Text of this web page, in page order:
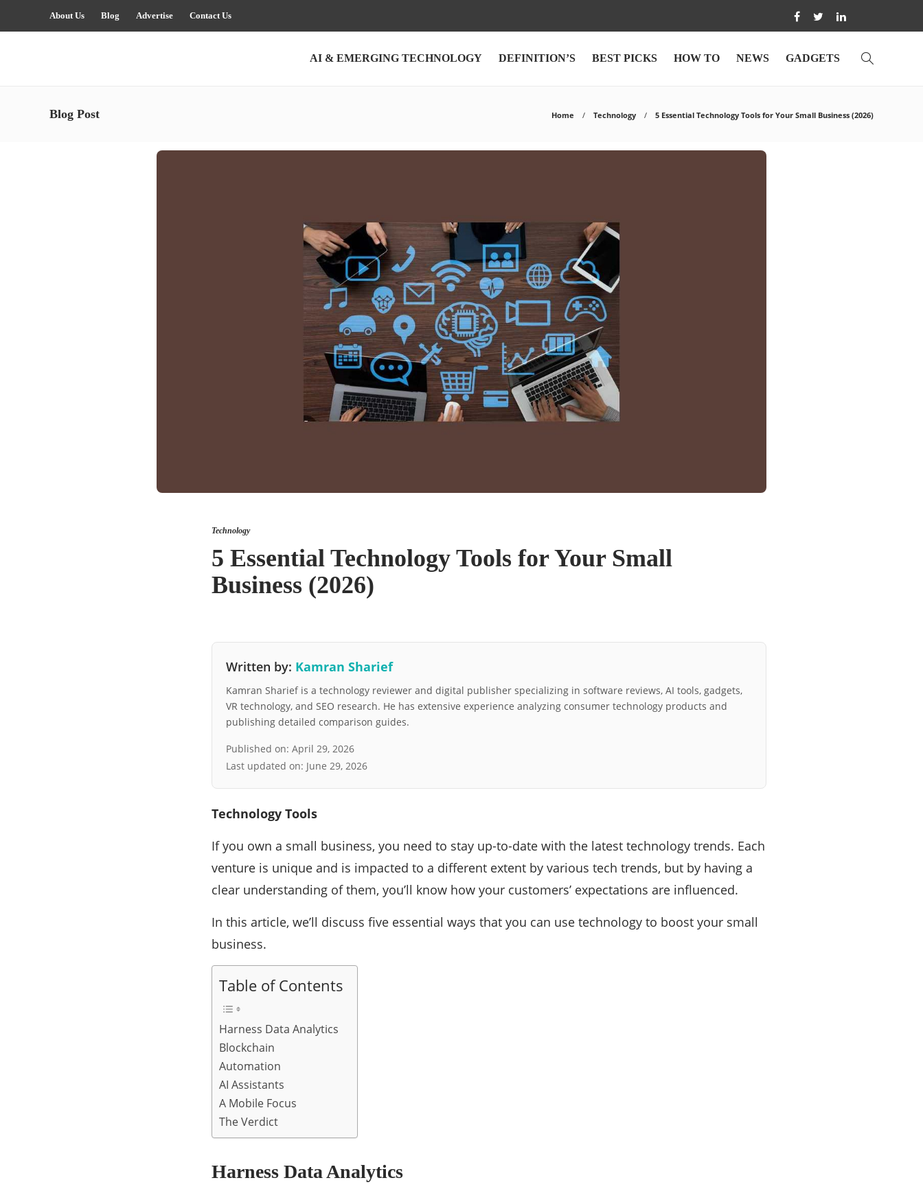
About Us Blog Advertise Contact Us
AI & EMERGING TECHNOLOGY DEFINITION’S BEST PICKS HOW TO NEWS GADGETS
Blog Post Home Technology 5 Essential Technology Tools for Your Small Business (2026)
Technology
5 Essential Technology Tools for Your Small
Business (2026)
Written by: Kamran Sharief
Kamran Sharief is a technology reviewer and digital publisher specializing in software reviews, AI tools, gadgets,
VR technology, and SEO research. He has extensive experience analyzing consumer technology products and
publishing detailed comparison guides.
Published on: April 29, 2026
Last updated on: June 29, 2026
Technology Tools
If you own a small business, you need to stay up-to-date with the latest technology trends. Each
venture is unique and is impacted to a different extent by various tech trends, but by having a
clear understanding of them, you’ll know how your customers’ expectations are influenced.
In this article, we’ll discuss five essential ways that you can use technology to boost your small
business.
Table of Contents
Harness Data Analytics
Blockchain
Automation
AI Assistants
A Mobile Focus
The Verdict
Harness Data Analytics